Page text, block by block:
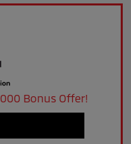
Bonus Offer!